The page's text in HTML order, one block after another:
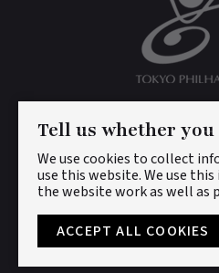
© DAN ETTINGER 2026. ALL
POLICY|
Tell us whether you
We use cookies to collect
use this website. We use
the website work as well as
ACCEPT ALL COOKIES